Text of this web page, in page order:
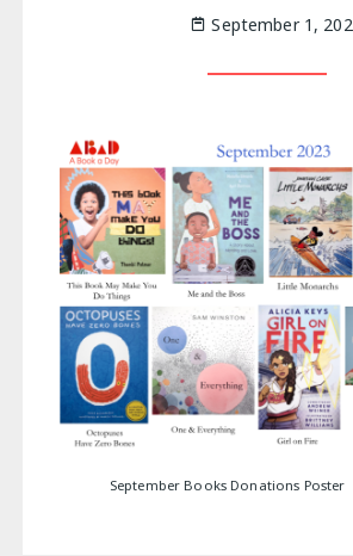
September 1,
September Books Donations Poster